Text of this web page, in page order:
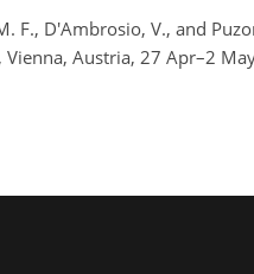
F., D'Ambrosio, V., and
Vienna, Austria, 27 Apr–2